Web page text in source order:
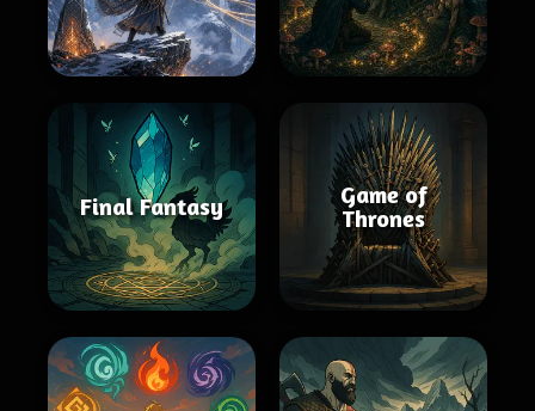
Final Fantasy
Game of
Thrones